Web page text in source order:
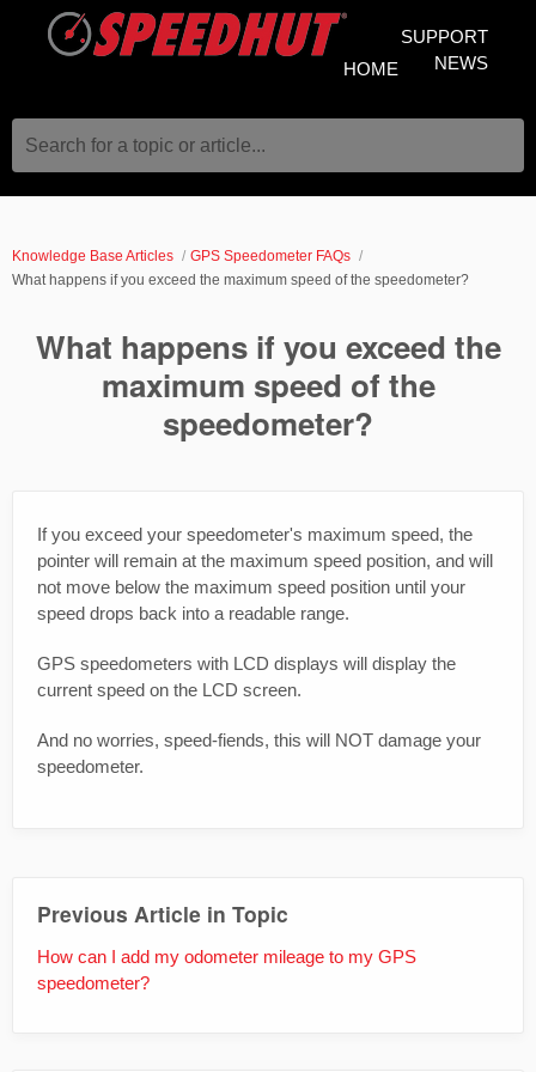
SUPPORT
NEWS
HOME
Search for a topic or article...
Knowledge Base Articles
GPS Speedometer FAQs
What happens if you exceed the maximum speed of the speedometer?
What happens if you exceed the
maximum speed of the
speedometer?
If you exceed your speedometer's maximum speed, the
pointer will remain at the maximum speed position, and will
not move below the maximum speed position until your
speed drops back into a readable range.
GPS speedometers with LCD displays will display the
current speed on the LCD screen.
And no worries, speed-fiends, this will NOT damage your
speedometer.
Previous Article in Topic
How can I add my odometer mileage to my GPS
speedometer?